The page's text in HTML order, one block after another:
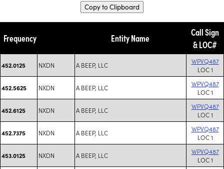
Copy to Clipboard
Frequency Entity Name
Call Sign
& LOC#
452.0125 NXDN A BEEP, LLC
WPVQ487
LOC 1
452.5625 NXDN A BEEP, LLC
WPVQ487
LOC 1
452.6125 NXDN A BEEP, LLC
WPVQ487
LOC 1
452.7375 NXDN A BEEP, LLC
WPVQ487
LOC 1
453.0125 NXDN A BEEP, LLC
WPVQ487
LOC 1